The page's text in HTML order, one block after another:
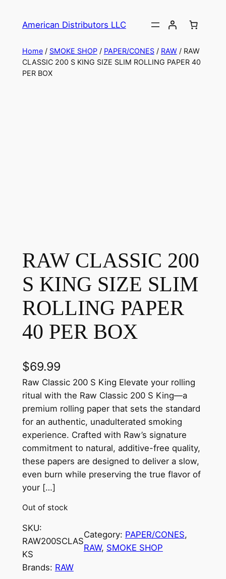
American Distributors LLC
Home/ SMOKE SHOP/ PAPER/CONES/ RAW/ RAW
CLASSIC 200 S KING SIZE SLIM ROLLING PAPER 40
PER BOX
RAW CLASSIC 200
S KING SIZE SLIM
ROLLING PAPER
40 PER BOX
$69.99
Raw Classic 200 S King Elevate your rolling
ritual with the Raw Classic 200 S King—a
premium rolling paper that sets the standard
for an authentic, unadulterated smoking
experience. Crafted with Raw’s signature
commitment to natural, additive-free quality,
these papers are designed to deliver a slow,
even burn while preserving the true flavor of
your […]
Out of stock
SKU:
RAW200SCLAS
KS
Category: PAPER/CONES
RAW, SMOKE SHOP
Brands: RAW